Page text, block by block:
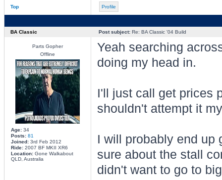
Top Profile
BA Classic Post subject:Re: BA Classic '04 Build
Parts Gopher
Offline
Age:34
Posts: 81
Joined:3rd Feb 2012
Ride:2007 BF MKII XR6
Location:Gone Walkabout
QLD, Australia
Yeah searching
doing my head in.
I'll just call get prices
shouldn't attempt it
I will probably end up
sure about the stall
didn't want to go to